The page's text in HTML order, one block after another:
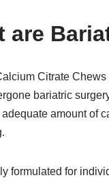
are
Citrate
bariatric
amount of
formulated for